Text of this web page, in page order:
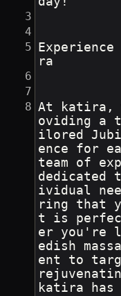
ra
At katira,
oviding a
ilored
ence for
team of
dedicated
ividual
ring that
t is
er you're
edish
ent to
katira has